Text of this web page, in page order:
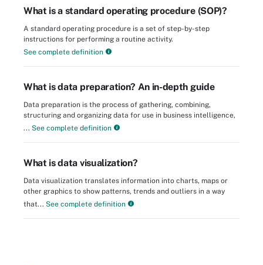
What is a standard operating procedure (SOP)?
A standard operating procedure is a set of step-by-step
instructions for performing a routine activity.
See complete definition
What is data preparation? An in-depth guide
Data preparation is the process of gathering, combining,
structuring and organizing data for use in business intelligence,
... See complete definition
What is data visualization?
Data visualization translates information into charts, maps or
other graphics to show patterns, trends and outliers in a way
that... See complete definition